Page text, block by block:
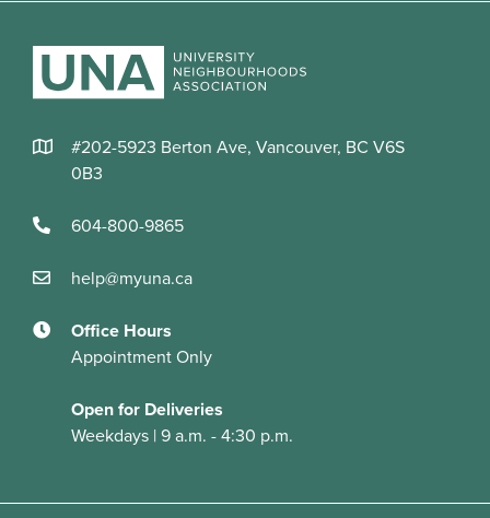
#202-5923 Berton Ave, Vancouver, BC V6S
0B3
604-800-9865
help@myuna.ca
Office Hours
Appointment Only
Open for Deliveries
Weekdays | 9 a.m. - 4:30 p.m.